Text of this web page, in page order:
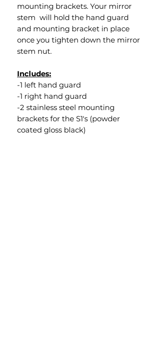
mounting brackets. Your mirror
stem will hold the hand guard
and mounting bracket in place
once you tighten down the mirror
stem nut.
Includes:
-1 left hand guard
-1 right hand guard
-2 stainless steel mounting
brackets for the S1's (powder
coated gloss black)